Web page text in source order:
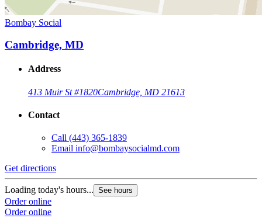
Bombay Social
Cambridge, MD
Address
413 Muir St #1820Cambridge, MD 21613
Contact
Call (443) 365-1839
Email info@bombaysocialmd.com
Get directions
Loading today's hours... See hours
Order online
Order online